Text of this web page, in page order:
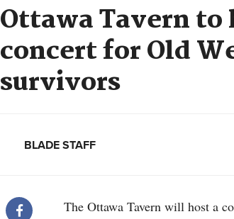
Ottawa Tavern
concert for Old
survivors
BLADE STAFF
The Ottawa Tavern will host a